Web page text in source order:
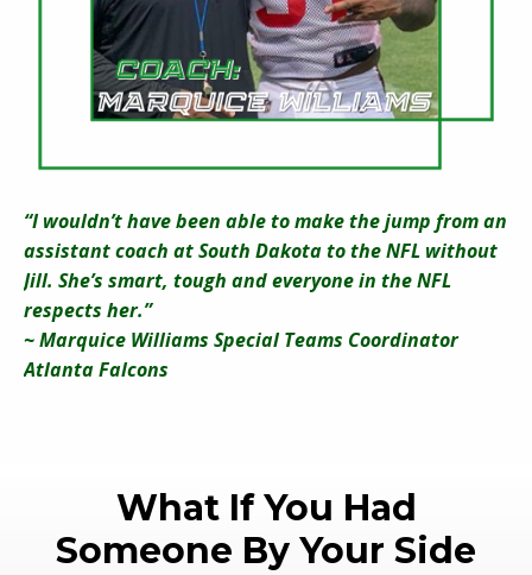
“I wouldn’t have been able to make the jump from an
assistant coach at South Dakota to the NFL without
Jill. She’s smart, tough and everyone in the NFL
respects her.”
~ Marquice Williams Special Teams Coordinator
Atlanta Falcons
What If You Had
Someone By Your Side